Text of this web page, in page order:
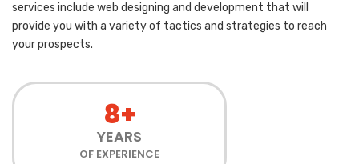
services include web designing and development that will
provide you with a variety of tactics and strategies to reach
your prospects.
8+
YEARS
OF EXPERIENCE